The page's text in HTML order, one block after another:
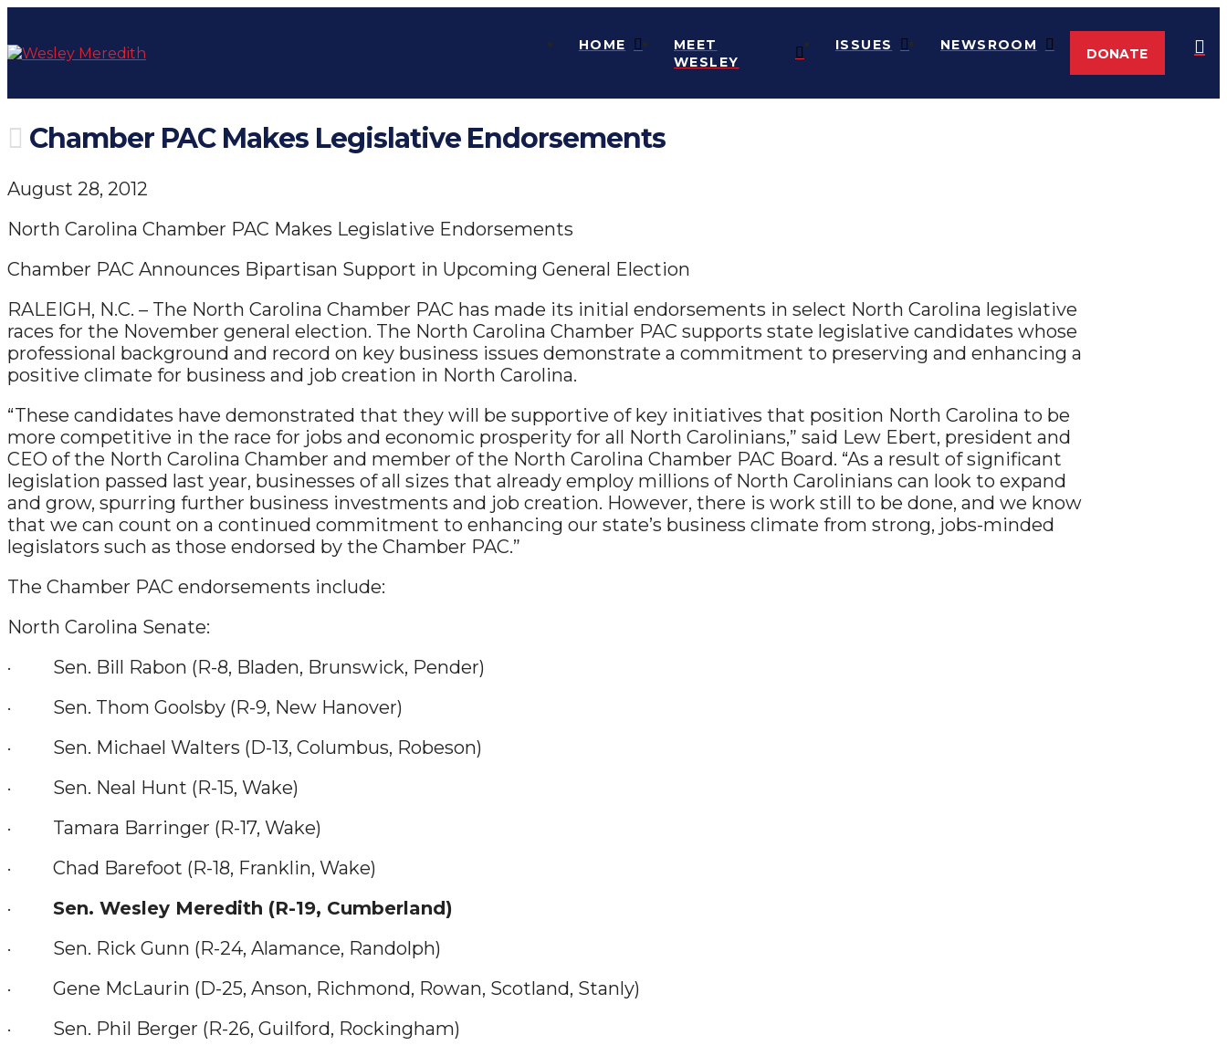
HOME
MEET
WESLEY
ISSUES NEWSROOM
DONATE
Chamber PAC Makes Legislative Endorsements
August 28, 2012
North Carolina Chamber PAC Makes Legislative Endorsements
Chamber PAC Announces Bipartisan Support in Upcoming General Election
RALEIGH, N.C. – The North Carolina Chamber PAC has made its initial endorsements in select North Carolina legislative
races for the November general election. The North Carolina Chamber PAC supports state legislative candidates whose
professional background and record on key business issues demonstrate a commitment to preserving and enhancing a
positive climate for business and job creation in North Carolina.
“These candidates have demonstrated that they will be supportive of key initiatives that position North Carolina to be
more competitive in the race for jobs and economic prosperity for all North Carolinians,” said Lew Ebert, president and
CEO of the North Carolina Chamber and member of the North Carolina Chamber PAC Board. “As a result of significant
legislation passed last year, businesses of all sizes that already employ millions of North Carolinians can look to expand
and grow, spurring further business investments and job creation. However, there is work still to be done, and we know
that we can count on a continued commitment to enhancing our state’s business climate from strong, jobs-minded
legislators such as those endorsed by the Chamber PAC.”
The Chamber PAC endorsements include:
North Carolina Senate:
· Sen. Bill Rabon (R-8, Bladen, Brunswick, Pender)
· Sen. Thom Goolsby (R-9, New Hanover)
· Sen. Michael Walters (D-13, Columbus, Robeson)
· Sen. Neal Hunt (R-15, Wake)
· Tamara Barringer (R-17, Wake)
· Chad Barefoot (R-18, Franklin, Wake)
· Sen. Wesley Meredith (R-19, Cumberland)
· Sen. Rick Gunn (R-24, Alamance, Randolph)
· Gene McLaurin (D-25, Anson, Richmond, Rowan, Scotland, Stanly)
· Sen. Phil Berger (R-26, Guilford, Rockingham)